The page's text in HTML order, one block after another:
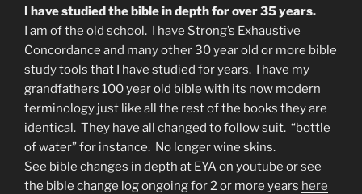
I have studied the bible in depth for over 35 years.
I am of the old school. I have Strong’s Exhaustive
Concordance and many other 30 year old or more bible
study tools that I have studied for years. I have my
grandfathers 100 year old bible with its now modern
terminology just like all the rest of the books they are
identical. They have all changed to follow suit. “bottle
of water” for instance. No longer wine skins.
See bible changes in depth at EYA on youtube or see
the bible change log ongoing for 2 or more years here